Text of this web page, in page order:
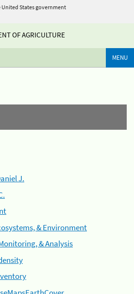
States government
OF AGRICULTURE
MENU
J.
& Environment
& Analysis